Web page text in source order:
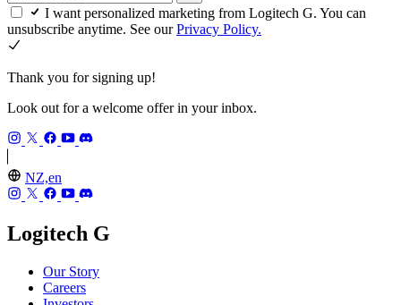
I want personalized marketing from Logitech G. You can
unsubscribe anytime. See ourPrivacy Policy.
Thank you for signing up!
Look out for a welcome offer in your inbox.
NZ,en
Logitech G
Our Story
Careers